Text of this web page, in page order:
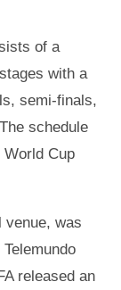
of a
with a
semi‑finals,
schedule
World Cup
venue, was
released an